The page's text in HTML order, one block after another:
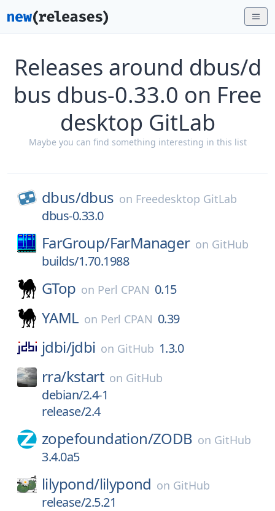
Releases around dbus/d
bus dbus-0.33.0 on Free
desktop GitLab
Maybe you can find something interesting in this list
dbus/dbus on Freedesktop GitLab
dbus-0.33.0
FarGroup/FarManager on GitHub
builds/1.70.1988
GTop on Perl CPAN 0.15
YAML on Perl CPAN 0.39
jdbi/jdbi on GitHub 1.3.0
rra/kstart on GitHub
debian/2.4-1
release/2.4
zopefoundation/ZODB on GitHub
3.4.0a5
lilypond/lilypond on GitHub
release/2.5.21